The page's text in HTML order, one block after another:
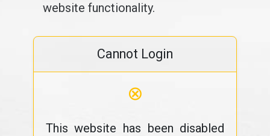
website functionality.
Cannot Login
⊗
This website has been disabled